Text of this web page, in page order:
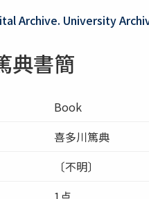
Archive. University
典書簡
Book
喜多川篤典
〔不明〕